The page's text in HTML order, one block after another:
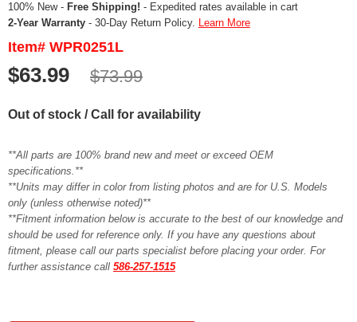
100% New - Free Shipping! - Expedited rates available in cart
2-Year Warranty - 30-Day Return Policy. Learn More
Item# WPR0251L
$63.99 $73.99
Out of stock / Call for availability
**All parts are 100% brand new and meet or exceed OEM
specifications.**
**Units may differ in color from listing photos and are for U.S. Models
only (unless otherwise noted)**
**Fitment information below is accurate to the best of our knowledge and
should be used for reference only. If you have any questions about
fitment, please call our parts specialist before placing your order. For
further assistance call 586-257-1515